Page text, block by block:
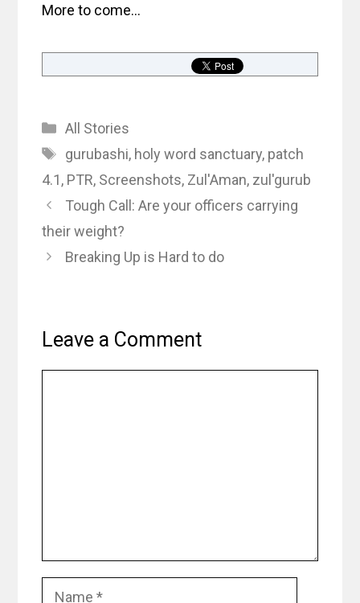
More to come…
Categories
All Stories
Tags
gurubashi, holy word sanctuary, patch
4.1, PTR, Screenshots, Zul'Aman, zul'gurub
Tough Call: Are your officers carrying
their weight?
Breaking Up is Hard to do
Leave a Comment
Name